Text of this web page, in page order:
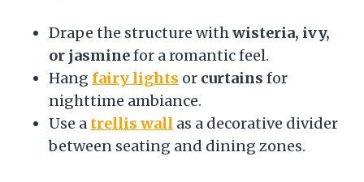
Drape the structure withwisteria, ivy,
or jasminefor a romantic feel.
Hang fairy lights or curtains for
nighttime ambiance.
Use a trellis wall as a decorative divider
between seating and dining zones.